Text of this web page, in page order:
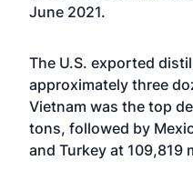
June 2021.
The U.S. exported
approximately three
Vietnam was the top
tons, followed by
and Turkey at 109,819